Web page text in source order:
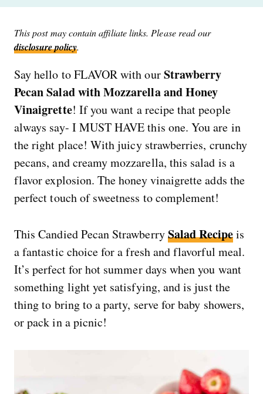
This post may contain affiliate links. Please read our
disclosure policy.
Say hello to FLAVOR with ourStrawberry
Pecan Salad with Mozzarella and Honey
Vinaigrette! If you want a recipe that people
always say- I MUST HAVE this one. You are in
the right place! With juicy strawberries, crunchy
pecans, and creamy mozzarella, this salad is a
flavor explosion. The honey vinaigrette adds the
perfect touch of sweetness to complement!
This Candied Pecan StrawberrySalad Recipeis
a fantastic choice for a fresh and flavorful meal.
It’s perfect for hot summer days when you want
something light yet satisfying, and is just the
thing to bring to a party, serve for baby showers,
or pack in a picnic!